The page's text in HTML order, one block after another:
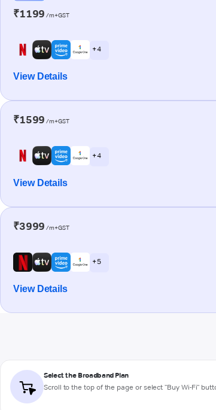
₹1199 /m+GST
+ 4
View Details
₹1599 /m+GST
+ 4
View Details
₹3999 /m+GST
+ 5
View Details
Select the Broadband Plan
Scroll to the top of the page or select "Buy Wi-Fi"